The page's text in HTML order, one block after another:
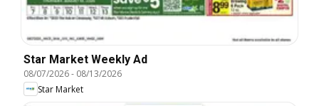
Star Market Weekly Ad
08/07/2026- 08/13/2026
Star Market